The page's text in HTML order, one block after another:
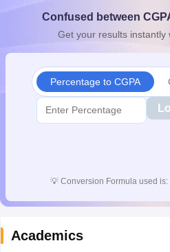
10th SyllabusJAC 10th
Digital Gujarat
Knowledge Olympiad
HBCSE
Confused between
Get your results instantly
Percentage to CGPA
💡 Conversion Formula used is:
Academics